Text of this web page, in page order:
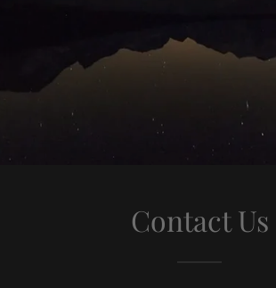
Contact Us